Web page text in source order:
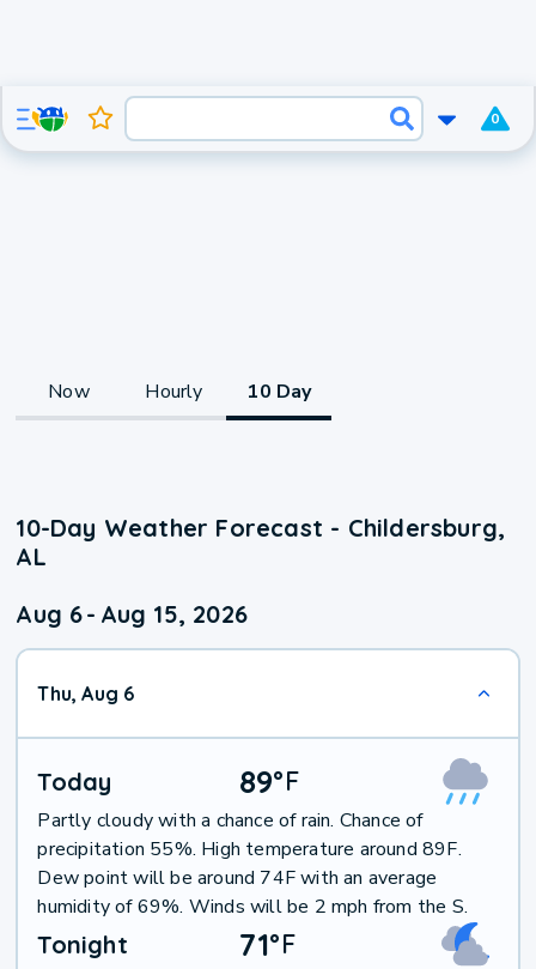
0
Now Hourly 10 Day
10-Day Weather Forecast - Childersburg,
AL
Aug 6- Aug 15, 2026
Thu, Aug 6
Today 89°F
Partly cloudy with a chance of rain. Chance of
precipitation 55%. High temperature around 89F.
Dew point will be around 74F with an average
humidity of 69%. Winds will be 2 mph from the S.
Tonight 71°F